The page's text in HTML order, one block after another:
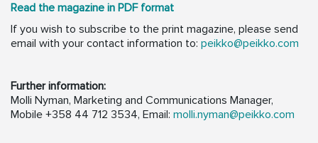
Read the magazine in PDF format
If you wish to subscribe to the print magazine, please send
email with your contact information to: peikko@peikko.com
Further information:
Molli Nyman, Marketing and Communications Manager,
Mobile +358 44 712 3534, Email: molli.nyman@peikko.com